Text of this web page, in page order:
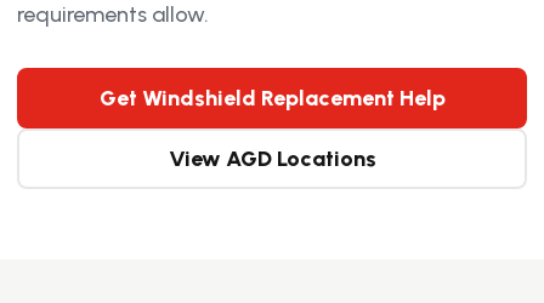
requirements allow.
Get Windshield Replacement Help
View AGD Locations